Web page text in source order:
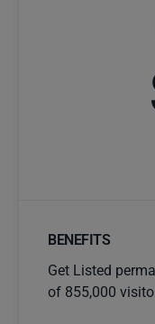
BENEFITS
Get Listed
of 855,000